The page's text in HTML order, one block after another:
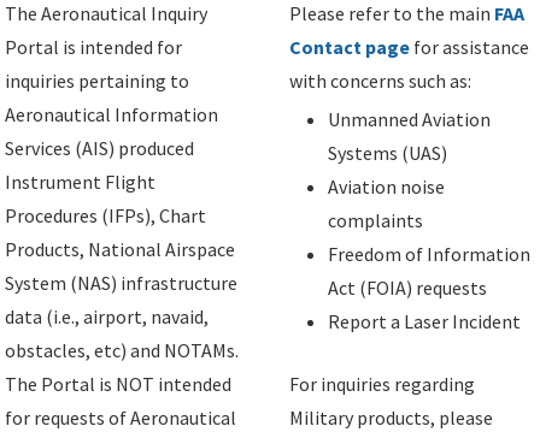
The Aeronautical Inquiry
Portal is intended for
inquiries pertaining to
Aeronautical Information
Services (AIS) produced
Instrument Flight
Procedures (IFPs), Chart
Products, National Airspace
System (NAS) infrastructure
data (i.e., airport, navaid,
obstacles, etc) and NOTAMs.
The Portal is NOT intended
for requests of Aeronautical
Please refer to the main FAA
Contact page for assistance
with concerns such as:
Unmanned Aviation
Systems (UAS)
Aviation noise
complaints
Freedom of Information
Act (FOIA) requests
Report a Laser Incident
For inquiries regarding
Military products, please